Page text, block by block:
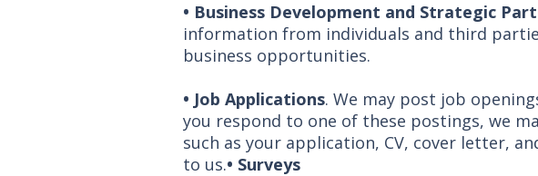
• Business Development and Strategic
information from individuals and third
business opportunities.
• Job Applications. We may post job
you respond to one of these postings, we
such as your application, CV, cover letter,
to us.• Surveys